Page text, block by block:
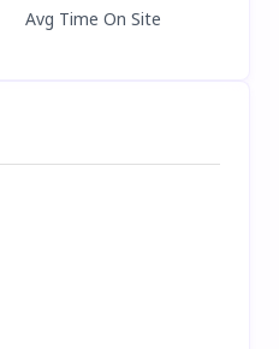
Avg Time On Site